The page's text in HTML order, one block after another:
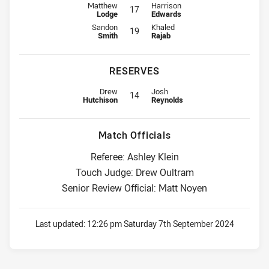
Interchange for Roosters is number 17
Matthew
Lodge 17 Interchange for Bulldogs is
Harrison
Edwards
Interchange for Roosters is number 19
Sandon
Smith 19 Interchange for Bulldogs is
Khaled
Rajab
RESERVES
Replacement for Roosters is number 14
Drew
Hutchison 14 Replacement for Bulldogs is
Josh
Reynolds
Match Officials
Referee: Ashley Klein
Touch Judge: Drew Oultram
Senior Review Official: Matt Noyen
Last updated: 12:26 pm Saturday 7th September 2024